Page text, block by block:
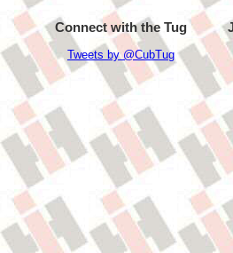
Connect with the Tug
Tweets by @CubTug